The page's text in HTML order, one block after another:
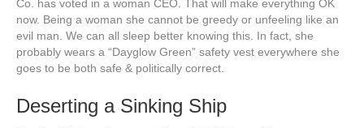
Co. has voted in a woman CEO. That will make everything OK
now. Being a woman she cannot be greedy or unfeeling like an
evil man. We can all sleep better knowing this. In fact, she
probably wears a “Dayglow Green” safety vest everywhere she
goes to be both safe & politically correct.
Deserting a Sinking Ship